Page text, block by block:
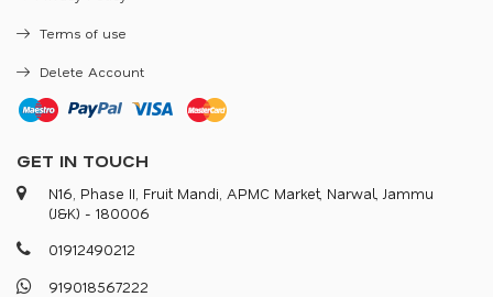
Terms of use
Delete Account
GET IN TOUCH
N16, Phase II, Fruit Mandi, APMC Market, Narwal, Jammu
(J&K) - 180006
01912490212
919018567222